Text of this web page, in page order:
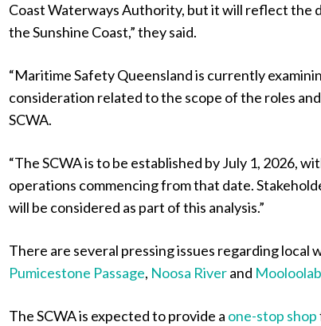
Coast Waterways Authority, but it will reflect the
the Sunshine Coast,” they said.
“Maritime Safety Queensland is currently
consideration related to the scope of the roles
SCWA.
“The SCWA is to be established by July 1, 2026,
operations commencing from that date.
will be considered as part of this analysis.”
There are several pressing issues regarding local
Pumicestone Passage, Noosa Riverand
The SCWA is expected to provide a one-stop shop